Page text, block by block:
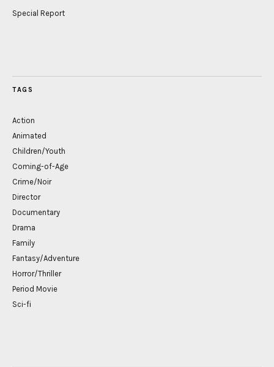
Special Report
TAGS
Action
Animated
Children/Youth
Coming-of-Age
Crime/Noir
Director
Documentary
Drama
Family
Fantasy/Adventure
Horror/Thriller
Period Movie
Sci-fi